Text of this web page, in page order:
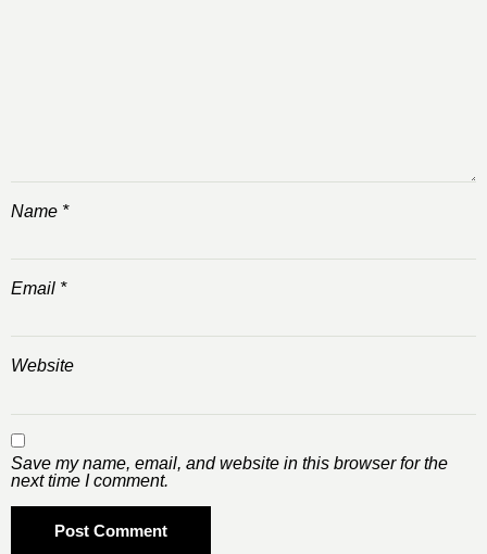
Name *
Email *
Website
Save my name, email, and website in this browser for the
next time I comment.